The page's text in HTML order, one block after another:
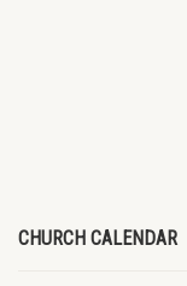
CHURCH CALENDAR